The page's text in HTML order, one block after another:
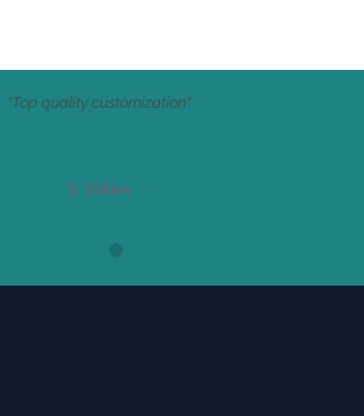
"Top quality customization"
S. Dillen